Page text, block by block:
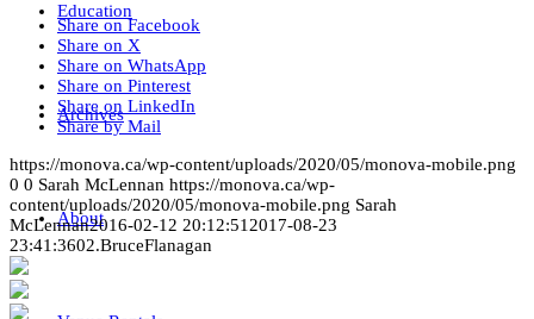
Education
Archives
About
Share on Facebook
Share on X
Share on WhatsApp
Share on Pinterest
Share on LinkedIn
Share by Mail
https://monova.ca/wp-content/uploads/2020/05/monova-mobile.png
0 0 Sarah McLennan https://monova.ca/wp-
content/uploads/2020/05/monova-mobile.png Sarah
McLennan2016-02-12 20:12:51 2017-08-23
23:41:3602.BruceFlanagan